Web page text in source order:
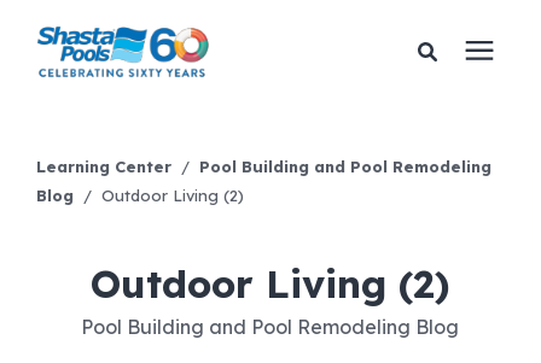
Financing
Learning Center / Pool Building and Pool Remodeling
Blog
/ Outdoor Living (2)
Outdoor Living (2)
Pool Building and Pool Remodeling Blog